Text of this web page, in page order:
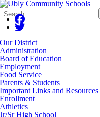
Search
Form
Quick
Search:
Our District
Administration
Board of Education
Employment
Food Service
Parents & Students
Important Links and Resources
Enrollment
Athletics
Jr/Sr High School